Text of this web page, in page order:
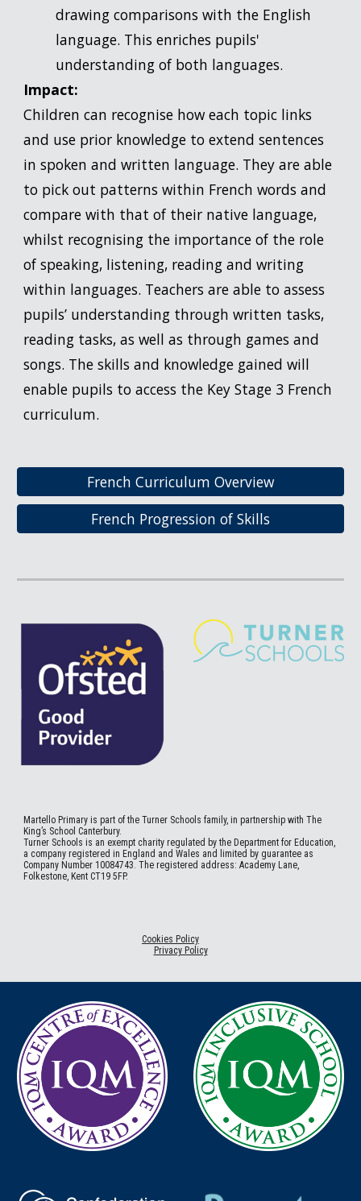
drawing comparisons with the English
language. This enriches pupils'
understanding of both languages.
Impact:
Children can recognise how each topic links
and use prior knowledge to extend sentences
in spoken and written language. They are able
to pick out patterns within French words and
compare with that of their native language,
whilst recognising the importance of the role
of speaking, listening, reading and writing
within languages. Teachers are able to assess
pupils’ understanding through written tasks,
reading tasks, as well as through games and
songs. The skills and knowledge gained will
enable pupils to access the Key Stage 3 French
curriculum.
French Curriculum Overview
French Progression of Skills
Martello Primary is part of the Turner Schools family, in partnership with The
King’s School Canterbury.
Turner Schools is an exempt charity regulated by the Department for Education,
a company registered in England and Wales and limited by guarantee as
Company Number 10084743. The registered address: Academy Lane,
Folkestone, Kent CT19 5FP.
Cookies Policy
Privacy Policy